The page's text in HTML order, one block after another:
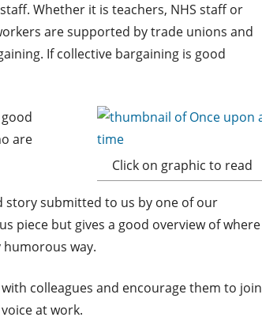
Whether it is teachers, NHS staff or
are supported by trade unions and
If collective bargaining is good
Click on graphic to read
are
story submitted to us by one of our
piece but gives a good overview of where
way.
colleagues and encourage them to join
at work.